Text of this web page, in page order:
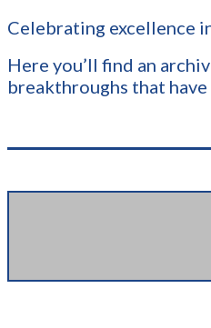
Celebrating excellence
Here y​​ou’ll find an
breakthroughs that